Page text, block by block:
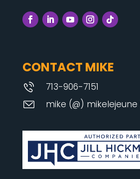
CONTACT MIKE
713-906-7151
mike (@)